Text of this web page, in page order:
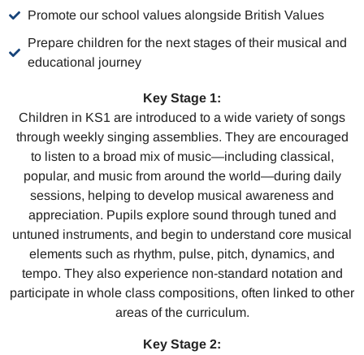
Promote our school values alongside British Values
Prepare children for the next stages of their musical and
educational journey
Key Stage 1:
Children in KS1 are introduced to a wide variety of songs
through weekly singing assemblies. They are encouraged
to listen to a broad mix of music—including classical,
popular, and music from around the world—during daily
sessions, helping to develop musical awareness and
appreciation. Pupils explore sound through tuned and
untuned instruments, and begin to understand core musical
elements such as rhythm, pulse, pitch, dynamics, and
tempo. They also experience non-standard notation and
participate in whole class compositions, often linked to other
areas of the curriculum.
Key Stage 2: